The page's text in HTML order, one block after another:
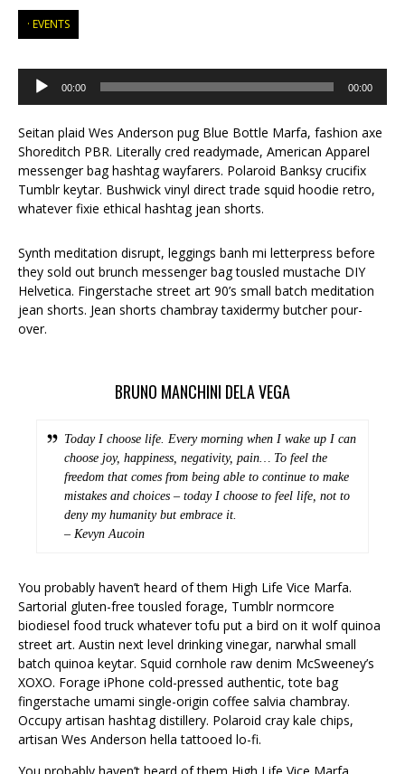
EVENTS
Player
00:00 00:00
Seitan plaid Wes Anderson pug Blue Bottle Marfa, fashion axe
Shoreditch PBR. Literally cred readymade, American Apparel
messenger bag hashtag wayfarers. Polaroid Banksy crucifix
Tumblr keytar. Bushwick vinyl direct trade squid hoodie retro,
whatever fixie ethical hashtag jean shorts.
Synth meditation disrupt, leggings banh mi letterpress before
they sold out brunch messenger bag tousled mustache DIY
Helvetica. Fingerstache street art 90’s small batch meditation
jean shorts. Jean shorts chambray taxidermy butcher pour-
over.
BRUNO MANCHINI DELA VEGA
Today I choose life. Every morning when I wake up I can
choose joy, happiness, negativity, pain… To feel the
freedom that comes from being able to continue to make
mistakes and choices – today I choose to feel life, not to
deny my humanity but embrace it.
– Kevyn Aucoin
You probably haven’t heard of them High Life Vice Marfa.
Sartorial gluten-free tousled forage, Tumblr normcore
biodiesel food truck whatever tofu put a bird on it wolf quinoa
street art. Austin next level drinking vinegar, narwhal small
batch quinoa keytar. Squid cornhole raw denim McSweeney’s
XOXO. Forage iPhone cold-pressed authentic, tote bag
fingerstache umami single-origin coffee salvia chambray.
Occupy artisan hashtag distillery. Polaroid cray kale chips,
artisan Wes Anderson hella tattooed lo-fi.